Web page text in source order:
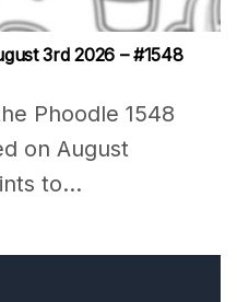
3rd 2026 – #1548
Phoodle 1548
on August
to...